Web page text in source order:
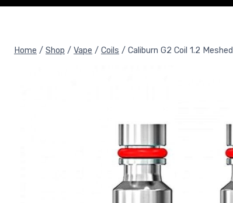
Home / Shop / Vape / Coils / Caliburn G2 Coil 1.2 Meshed